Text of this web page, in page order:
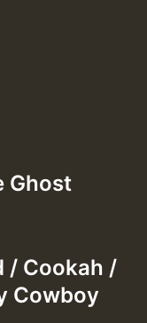
Ghost
/ Cookah /
Cowboy